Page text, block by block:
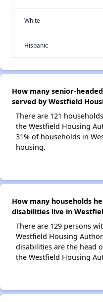
White
Hispanic
How many senior-
served by Westfield
There are 121
the Westfield Housing
31% of households in
housing.
How many households
disabilities live in
There are 129 persons
Westfield Housing
disabilities are the head
the Westfield Housing